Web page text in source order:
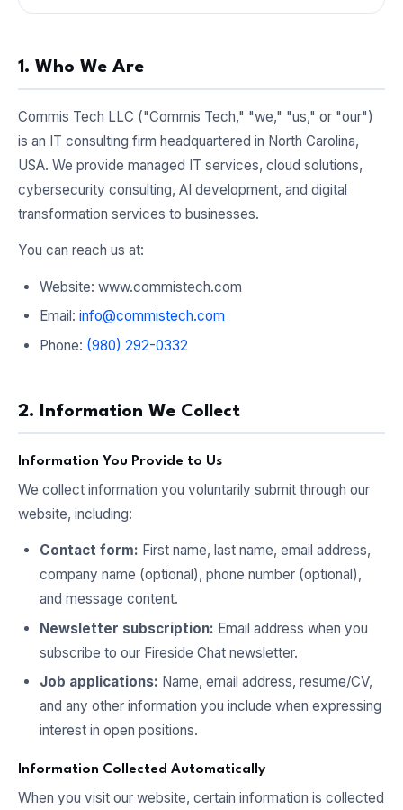
1. Who We Are
Commis Tech LLC ("Commis Tech," "we," "us," or "our")
is an IT consulting firm headquartered in North Carolina,
USA. We provide managed IT services, cloud solutions,
cybersecurity consulting, AI development, and digital
transformation services to businesses.
You can reach us at:
Website: www.commistech.com
Email: info@commistech.com
Phone: (980) 292-0332
2. Information We Collect
Information You Provide to Us
We collect information you voluntarily submit through our
website, including:
Contact form: First name, last name, email address,
company name (optional), phone number (optional),
and message content.
Newsletter subscription: Email address when you
subscribe to our Fireside Chat newsletter.
Job applications: Name, email address, resume/CV,
and any other information you include when expressing
interest in open positions.
Information Collected Automatically
When you visit our website, certain information is collected